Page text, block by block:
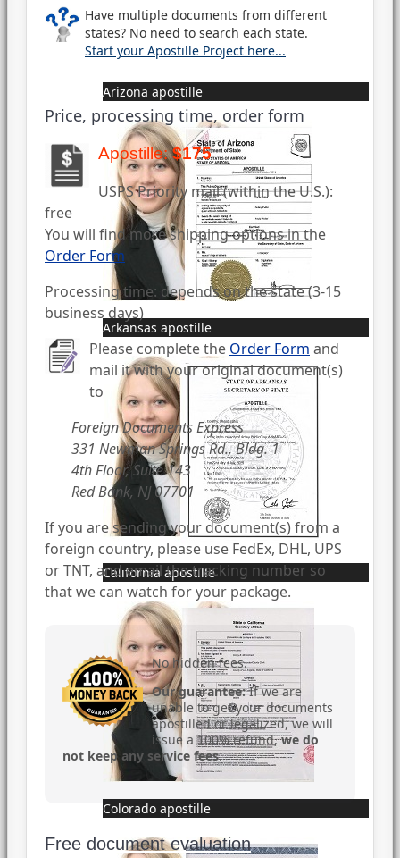
Have multiple documents from different
states? No need to search each state.
Start your Apostille Project here...
Arizona apostille
Arkansas apostille
California apostille
Colorado apostille
Price, processing time, order form
Apostille:$175
USPS Priority mail (within the U.S.):
free
You will find more shipping options in the
Order Form
Processing time: depends on the state (3-15
business days)
Please complete the Order Form and
mail it with your original document(s)
to
Foreign Documents Express
331 Newman Springs Rd., Bldg. 1
4th Floor, Suite 143
Red Bank, NJ 07701
If you are sending your document(s) from a
foreign country, please use FedEx, DHL, UPS
or TNT, and email the tracking number so
that we can watch for your package.
No hidden fees.
Our guarantee:If we are
unable to get your documents
apostilled or legalized, we will
issue a 100% refund,we do
not keep any service fees.
Free document evaluation